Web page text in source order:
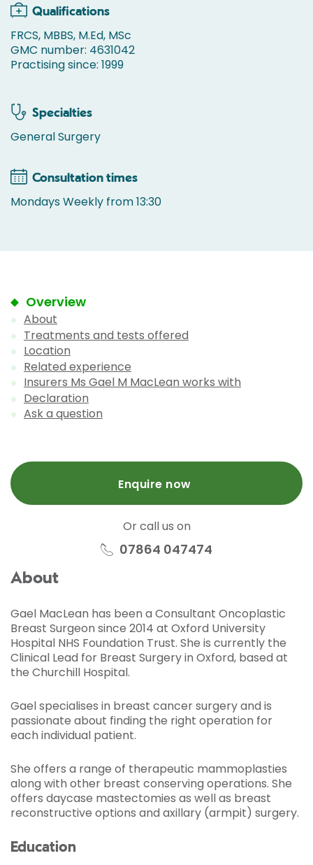
Qualifications
FRCS, MBBS, M.Ed, MSc
GMC number: 4631042
Practising since: 1999
Specialties
General Surgery
Consultation times
Mondays Weekly from 13:30
Overview
About
Treatments and tests offered
Location
Related experience
Insurers Ms Gael M MacLean works with
Declaration
Ask a question
Enquire now
Or call us on
07864 047474
About
Gael MacLean has been a Consultant Oncoplastic
Breast Surgeon since 2014 at Oxford University
Hospital NHS Foundation Trust. She is currently the
Clinical Lead for Breast Surgery in Oxford, based at
the Churchill Hospital.
Gael specialises in breast cancer surgery and is
passionate about finding the right operation for
each individual patient.
She offers a range of therapeutic mammoplasties
along with other breast conserving operations. She
offers daycase mastectomies as well as breast
reconstructive options and axillary (armpit) surgery.
Education